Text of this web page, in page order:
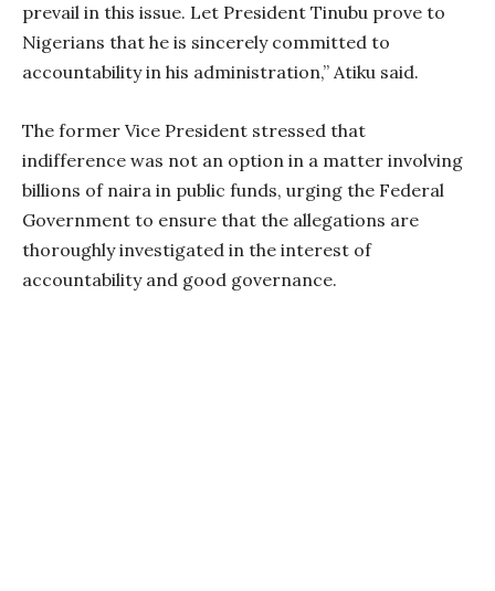
prevail in this issue. Let President Tinubu prove to
Nigerians that he is sincerely committed to
accountability in his administration,” Atiku said.
The former Vice President stressed that
indifference was not an option in a matter involving
billions of naira in public funds, urging the Federal
Government to ensure that the allegations are
thoroughly investigated in the interest of
accountability and good governance.